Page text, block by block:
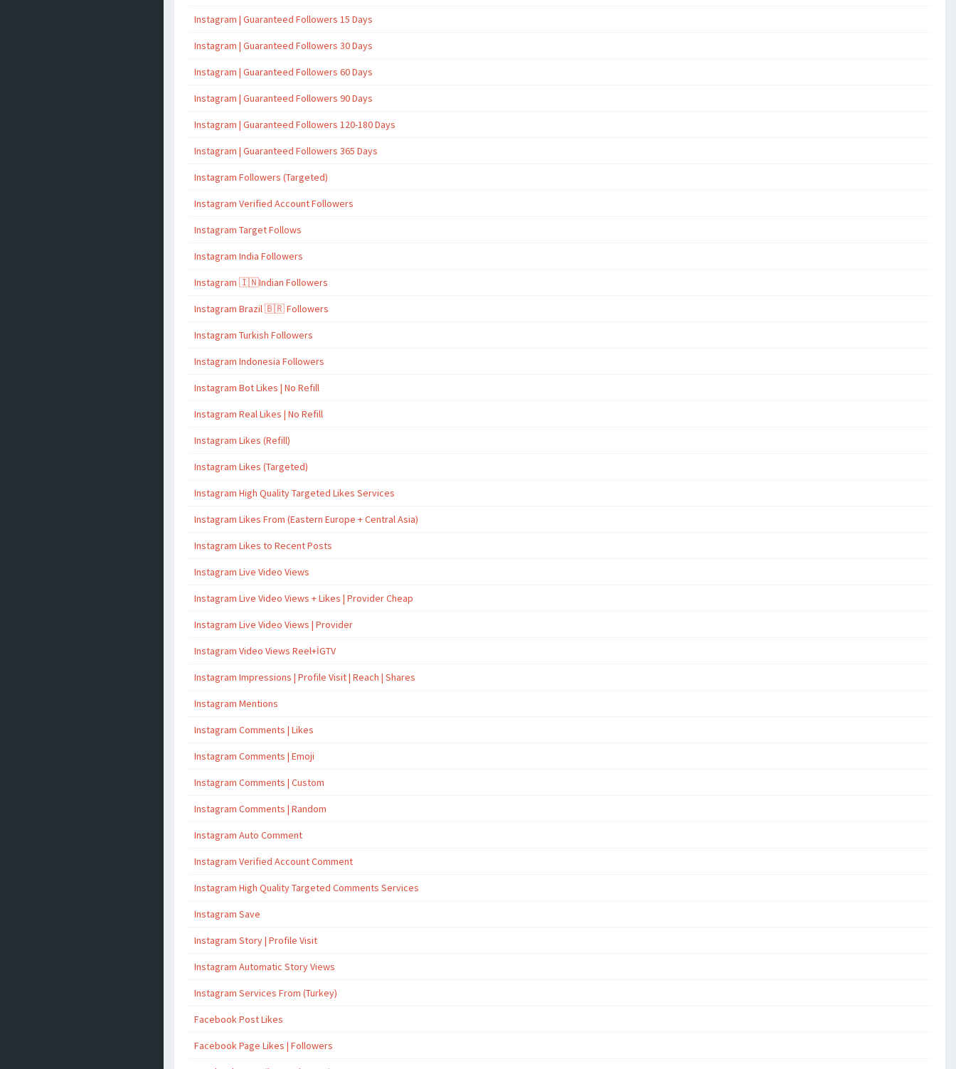
Instagram | Guaranteed Followers 15 Days
Instagram | Guaranteed Followers 30 Days
Instagram | Guaranteed Followers 60 Days
Instagram | Guaranteed Followers 90 Days
Instagram | Guaranteed Followers 120-180 Days
Instagram | Guaranteed Followers 365 Days
Instagram Followers (Targeted)
Instagram Verified Account Followers
Instagram Target Follows
Instagram India Followers
Instagram 🇮🇳Indian Followers
Instagram Brazil 🇧🇷 Followers
Instagram Turkish Followers
Instagram Indonesia Followers
Instagram Bot Likes | No Refill
Instagram Real Likes | No Refill
Instagram Likes (Refill)
Instagram Likes (Targeted)
Instagram High Quality Targeted Likes Services
Instagram Likes From (Eastern Europe + Central Asia)
Instagram Likes to Recent Posts
Instagram Live Video Views
Instagram Live Video Views + Likes | Provider Cheap
Instagram Live Video Views | Provider
Instagram Video Views Reel+İGTV
Instagram Impressions | Profile Visit | Reach | Shares
Instagram Mentions
Instagram Comments | Likes
Instagram Comments | Emoji
Instagram Comments | Custom
Instagram Comments | Random
Instagram Auto Comment
Instagram Verified Account Comment
Instagram High Quality Targeted Comments Services
Instagram Save
Instagram Story | Profile Visit
Instagram Automatic Story Views
Instagram Services From (Turkey)
Facebook Post Likes
Facebook Page Likes | Followers